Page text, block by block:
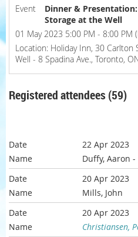
Event
Dinner &
Storage at the Well
01 May 2023 5:00 PM - 8:00 PM
Location: Holiday Inn, 30 Carlton
Well - 8 Spadina Ave., Toronto,
Registered attendees (59)
22 Apr 2023
Duffy, Aaron -
20 Apr 2023
Mills, John
20 Apr 2023
Christiansen,